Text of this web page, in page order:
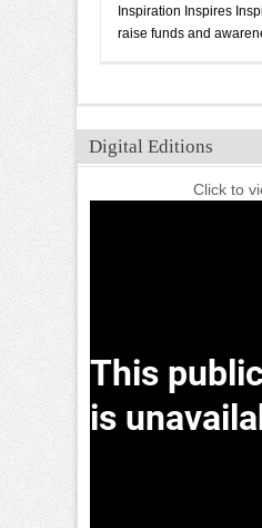
Inspiration Inspires
raise funds and
Digital Editions
Click to